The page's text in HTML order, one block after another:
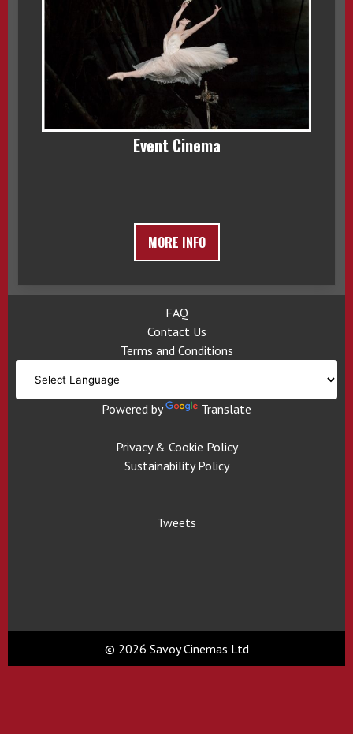
Event Cinema
MORE INFO
FAQ
Contact Us
Terms and Conditions
Powered by Translate
Privacy & Cookie Policy
Sustainability Policy
Tweets
© 2026 Savoy Cinemas Ltd